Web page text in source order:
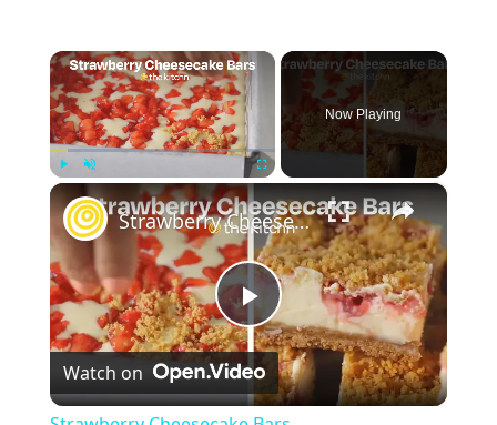
×
Now Playing
×
P
l
Strawberry Cheesecake Bars
Watch on